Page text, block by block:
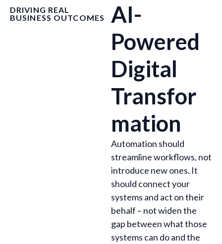
DRIVING REAL
BUSINESS OUTCOMES
AI-
Powered
Digital
Transfor
mation
Automation should
streamline workflows, not
introduce new ones. It
should connect your
systems and act on their
behalf – not widen the
gap between what those
systems can do and the